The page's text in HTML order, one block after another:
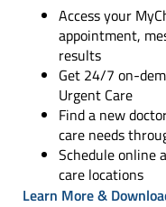
Access your
appointment,
results
Get 24/7 on-
Urgent Care
Find a new
care needs
Schedule online
care locations
Learn More &